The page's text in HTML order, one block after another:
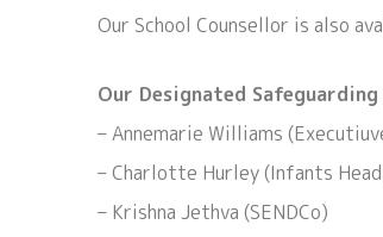
Our School Counsellor is also
Our Designated Safeguarding
– Annemarie Williams
– Charlotte Hurley (Infants
– Krishna Jethva (SENDCo)